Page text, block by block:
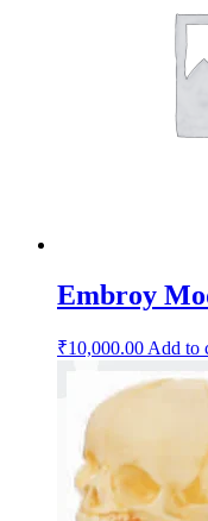
Embroy
₹10,000.00Add to